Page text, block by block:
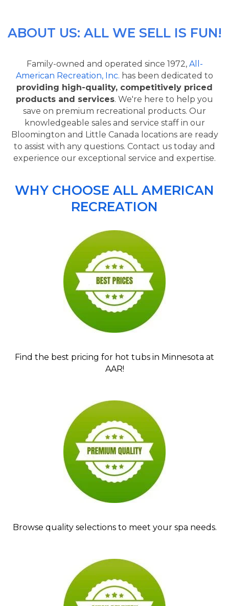
ABOUT US: ALL WE SELL IS FUN!
Family-owned and operated since 1972, All-
American Recreation, Inc. has been dedicated to
providing high-quality, competitively priced
products and services. We're here to help you
save on premium recreational products. Our
knowledgeable sales and service staff in our
Bloomington and Little Canada locations are ready
to assist with any questions. Contact us today and
experience our exceptional service and expertise.
WHY CHOOSE ALL AMERICAN
RECREATION
Find the best pricing for hot tubs in Minnesota at
AAR!
Browse quality selections to meet your spa needs.